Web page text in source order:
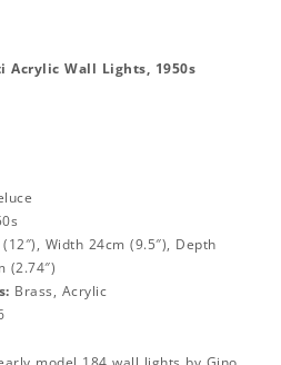
Acrylic Wall Lights, 1950s
Width 24cm (9.5″), Depth
(2.74″)
Brass, Acrylic